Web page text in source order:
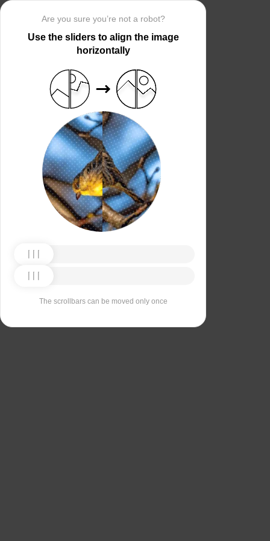
Are you sure you’re not a robot?
Use the sliders to align the image
horizontally
The scrollbars can be moved only once